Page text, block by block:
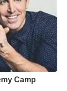
Camp